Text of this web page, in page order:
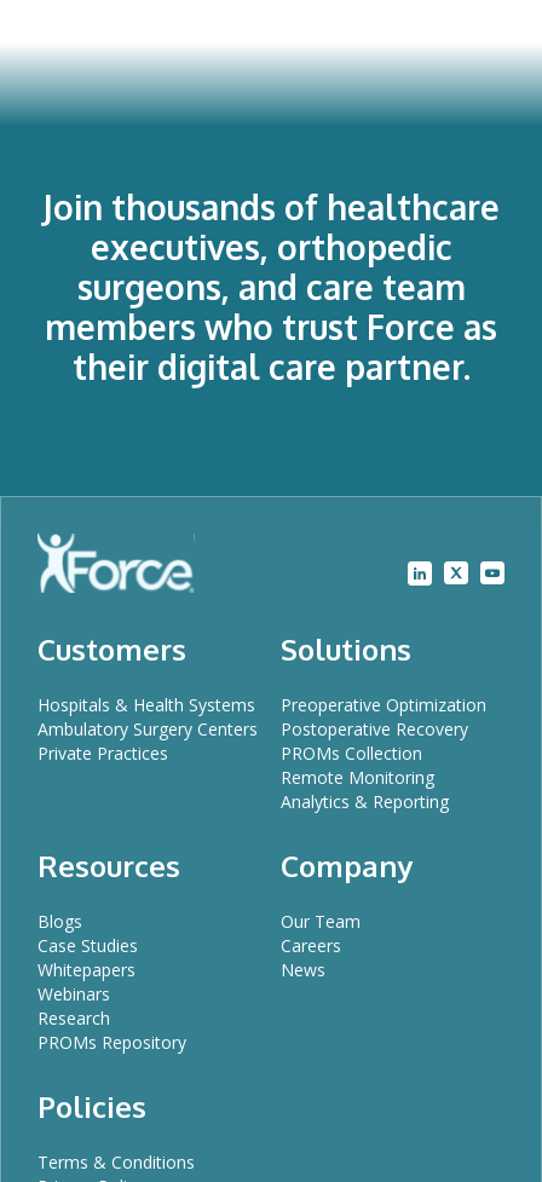
Join thousands of healthcare
executives, orthopedic
surgeons, and care team
members who trust Force as
their digital care partner.
Customers
Hospitals & Health Systems
Ambulatory Surgery Centers
Private Practices
Solutions
Preoperative Optimization
Postoperative Recovery
PROMs Collection
Remote Monitoring
Analytics & Reporting
Resources
Blogs
Case Studies
Whitepapers
Webinars
Research
PROMs Repository
Company
Our Team
Careers
News
Policies
Terms & Conditions